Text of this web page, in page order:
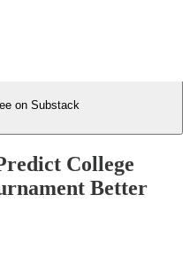
on Substack
College
Better